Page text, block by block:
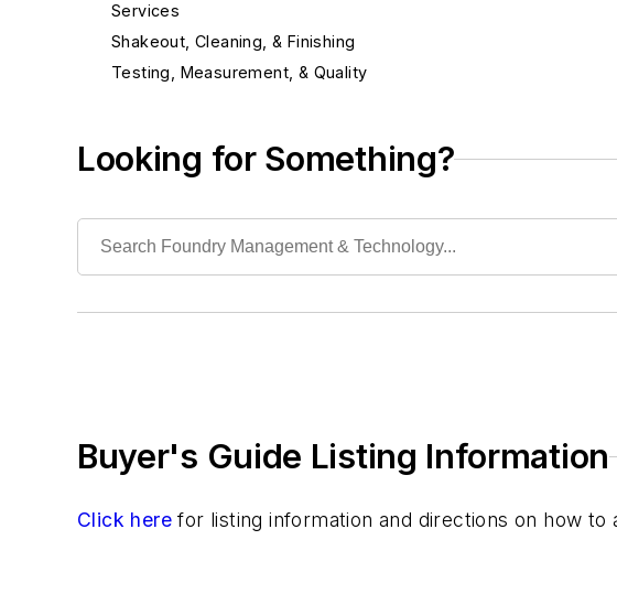
Services
Shakeout, Cleaning, & Finishing
Testing, Measurement, & Quality
Looking for Something?
Buyer's Guide Listing Information
Click here for listing information and directions on how to